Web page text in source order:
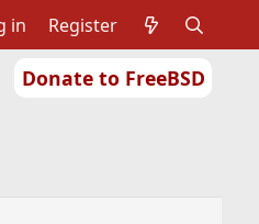
Donate to FreeBSD
in Register